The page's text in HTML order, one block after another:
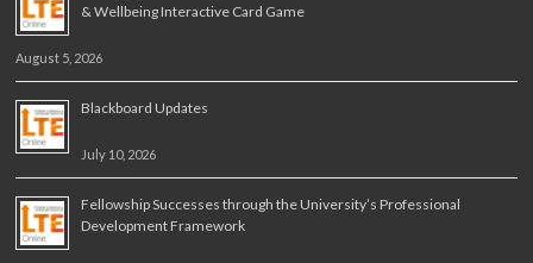
& Wellbeing Interactive Card Game
August 5, 2026
Blackboard Updates
July 10, 2026
Fellowship Successes through the University’s Professional
Development Framework